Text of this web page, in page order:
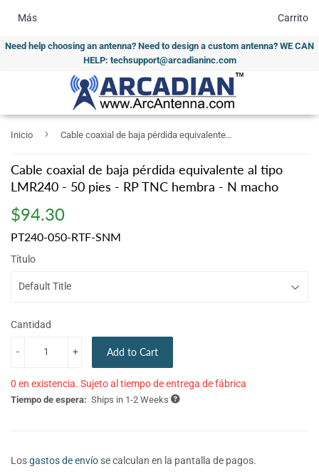
Need help choosing an antenna? Need to design a custom antenna? WE CAN
HELP: techsupport@arcadianinc.com
Más Carrito
Inicio › Cable coaxial de baja pérdida equivalente al tipo LMR240 - 50 pies - RP TNC hembra - N macho
Cable coaxial de baja pérdida equivalente al tipo
LMR240 - 50 pies - RP TNC hembra - N macho
$94.30
PT240-050-RTF-SNM
Título
Cantidad
+
- Add to Cart
0 en existencia. Sujeto al tiempo de entrega de fábrica
Tiempo de espera: Ships in 1-2 Weeks
Losgastos de envío se calculan en la pantalla de pagos.